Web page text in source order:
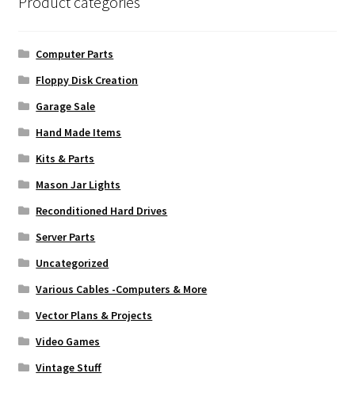
Computer Parts
Floppy Disk Creation
Garage Sale
Hand Made Items
Kits & Parts
Mason Jar Lights
Reconditioned Hard Drives
Server Parts
Uncategorized
Various Cables -Computers & More
Vector Plans & Projects
Video Games
Vintage Stuff